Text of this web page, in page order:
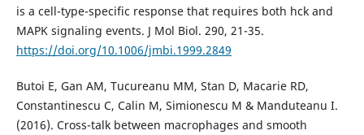
is a cell-type-specific response that requires both hck and
MAPK signaling events. J Mol Biol. 290, 21-35.
https://doi.org/10.1006/jmbi.1999.2849
Butoi E, Gan AM, Tucureanu MM, Stan D, Macarie RD,
Constantinescu C, Calin M, Simionescu M & Manduteanu I.
(2016). Cross-talk between macrophages and smooth